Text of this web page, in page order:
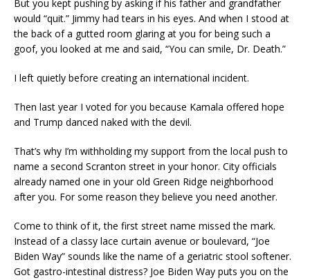
But you kept pushing by asking if his father and grandfather
would “quit.” Jimmy had tears in his eyes. And when I stood at
the back of a gutted room glaring at you for being such a
goof, you looked at me and said, “You can smile, Dr. Death.”
I left quietly before creating an international incident.
Then last year I voted for you because Kamala offered hope
and Trump danced naked with the devil.
That’s why I’m withholding my support from the local push to
name a second Scranton street in your honor. City officials
already named one in your old Green Ridge neighborhood
after you. For some reason they believe you need another.
Come to think of it, the first street name missed the mark.
Instead of a classy lace curtain avenue or boulevard, “Joe
Biden Way” sounds like the name of a geriatric stool softener.
Got gastro-intestinal distress? Joe Biden Way puts you on the